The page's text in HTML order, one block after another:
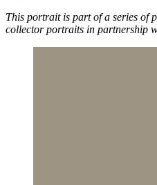
This portrait is part of a series of
collector portraits in partnership